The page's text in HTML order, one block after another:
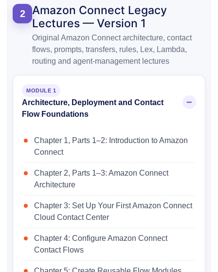
2
Amazon Connect Legacy
Lectures — Version 1
Original Amazon Connect architecture, contact
flows, prompts, transfers, rules, Lex, Lambda,
routing and agent-management lectures
MODULE 1
Architecture, Deployment and Contact
Flow Foundations
Chapter 1, Parts 1–2: Introduction to Amazon
Connect
Chapter 2, Parts 1–3: Amazon Connect
Architecture
Chapter 3: Set Up Your First Amazon Connect
Cloud Contact Center
Chapter 4: Configure Amazon Connect
Contact Flows